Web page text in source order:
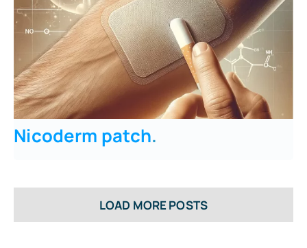
Nicoderm patch.
LOAD MORE POSTS